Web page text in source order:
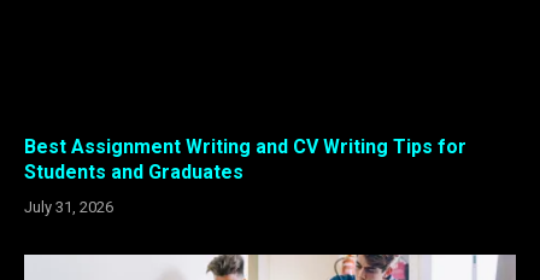
Best Assignment Writing and CV Writing Tips for
Students and Graduates
July 31, 2026